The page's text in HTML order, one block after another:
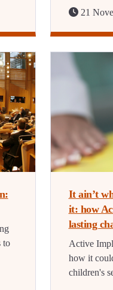
21
to
It ain’t
it: how
lasting
Active
how it
children's